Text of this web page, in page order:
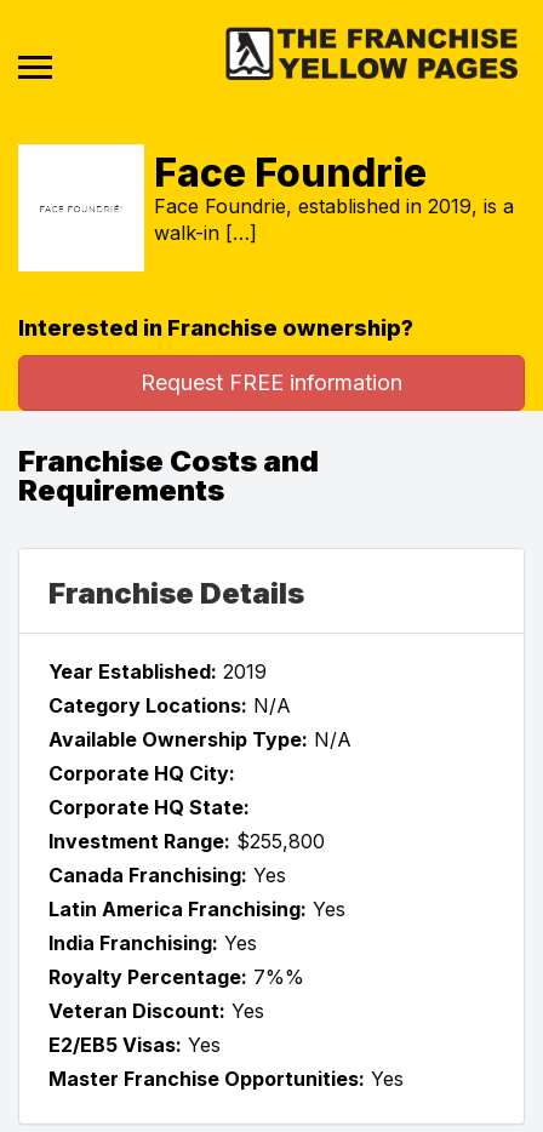
Face Foundrie
Face Foundrie, established in 2019, is a
walk-in […]
Interested in Franchise ownership?
Request FREE information
Franchise Costs and
Requirements
Franchise Details
Year Established: 2019
Category Locations: N/A
Available Ownership Type: N/A
Corporate HQ City:
Corporate HQ State:
Investment Range: $255,800
Canada Franchising: Yes
Latin America Franchising: Yes
India Franchising: Yes
Royalty Percentage: 7%%
Veteran Discount: Yes
E2/EB5 Visas: Yes
Master Franchise Opportunities: Yes